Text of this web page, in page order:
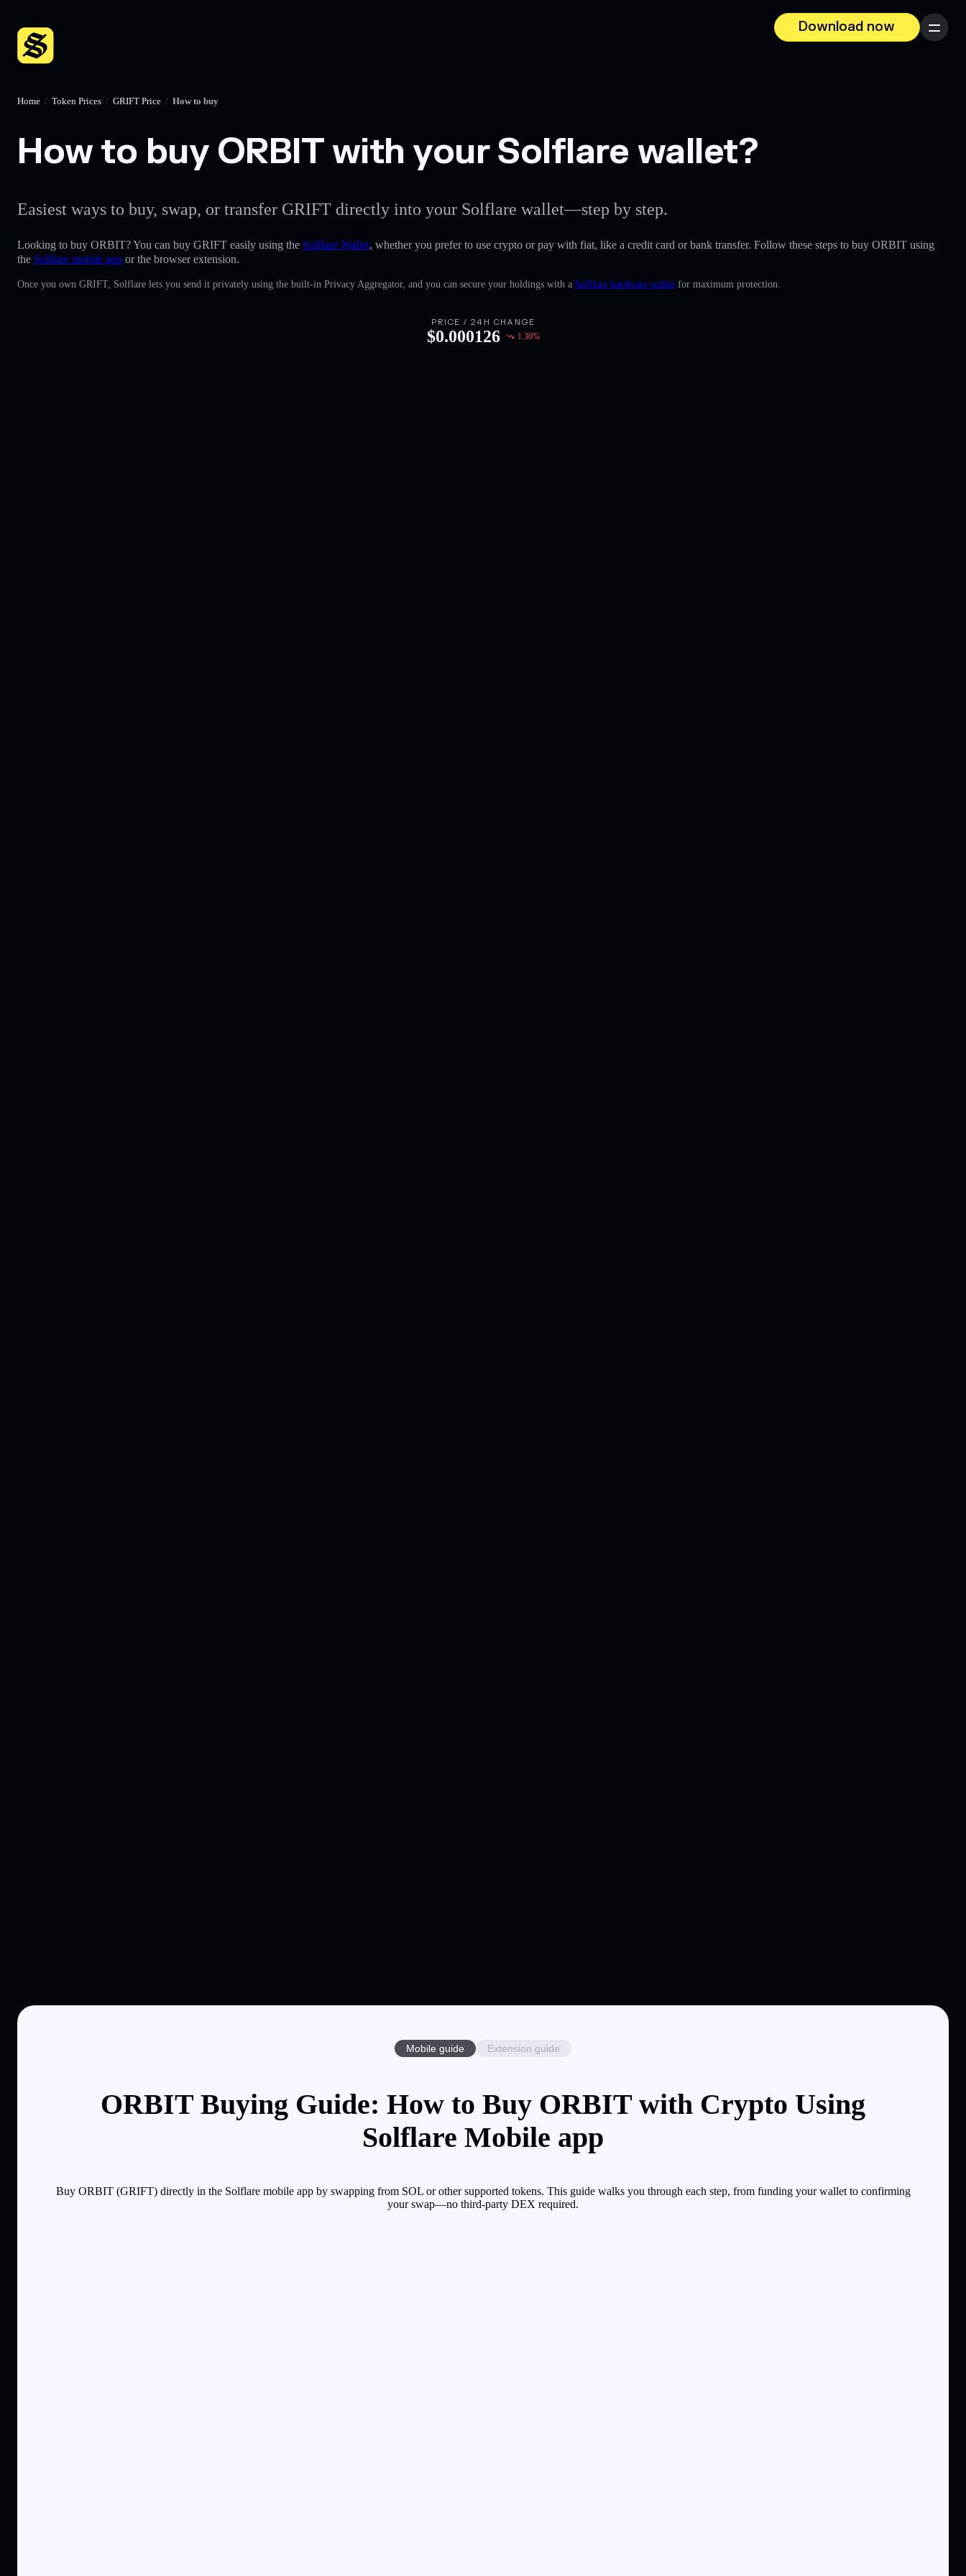
Download now
Menu
Home / Token Prices / GRIFT Price / How to buy
How to buy ORBIT with your Solflare wallet?
Easiest ways to buy, swap, or transfer GRIFT directly into your Solflare wallet—step by step.
Looking to buy ORBIT? You can buy GRIFT easily using the Solflare Wallet, whether you prefer to use crypto or pay with fiat, like a credit card or bank transfer. Follow these steps to buy ORBIT using
the Solflare mobile app or the browser extension.
Once you own GRIFT, Solflare lets you send it privately using the built-in Privacy Aggregator, and you can secure your holdings with a Solflare hardware wallet for maximum protection.
PRICE / 24H CHANGE
$0.000126 1.30%
Mobile guide Extension guide
ORBIT Buying Guide: How to Buy ORBIT with Crypto Using
Solflare Mobile app
Buy ORBIT (GRIFT) directly in the Solflare mobile app by swapping from SOL or other supported tokens. This guide walks you through each step, from funding your wallet to confirming
your swap—no third-party DEX required.